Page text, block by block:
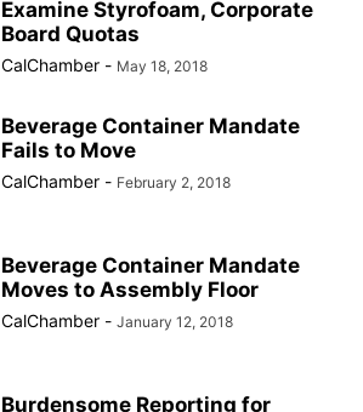
Examine Styrofoam, Corporate
Board Quotas
CalChamber - May 18, 2018
Beverage Container Mandate
Fails to Move
CalChamber - February 2, 2018
Beverage Container Mandate
Moves to Assembly Floor
CalChamber - January 12, 2018
Burdensome Reporting for